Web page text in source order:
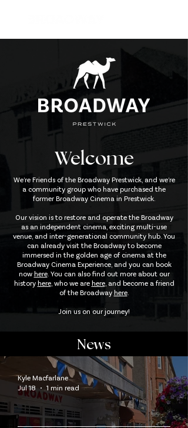
Welcome
We’re Friends of the Broadway Prestwick, and we’re
a community group who have purchased the
former Broadway Cinema in Prestwick.
Our vision is to restore and operate the Broadway
as an independent cinema, exciting multi-use
venue, and inter-generational community hub. You
can already visit the Broadway to become
immersed in the golden age of cinema at the
Broadway Cinema Experience, and you can book
now here. You can also find out more about our
history here, who we are here, and become a friend
of the Broadway here.
Join us on our journey!
News
Kyle Macfarlane
Jul 18
1 min read